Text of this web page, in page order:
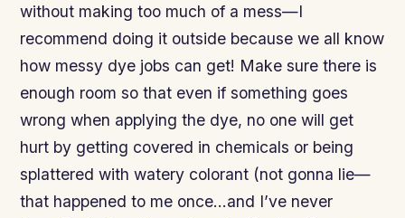
without making too much of a mess—I
recommend doing it outside because we all know
how messy dye jobs can get! Make sure there is
enough room so that even if something goes
wrong when applying the dye, no one will get
hurt by getting covered in chemicals or being
splattered with watery colorant (not gonna lie—
that happened to me once…and I’ve never